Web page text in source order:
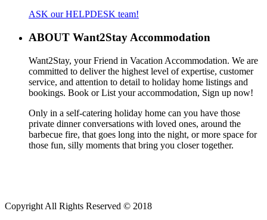
ASK our HELPDESK team!
ABOUT Want2Stay Accommodation
Want2Stay, your Friend in Vacation Accommodation. We are
committed to deliver the highest level of expertise, customer
service, and attention to detail to holiday home listings and
bookings. Book or List your accommodation, Sign up now!
Only in a self-catering holiday home can you have those
private dinner conversations with loved ones, around the
barbecue fire, that goes long into the night, or more space for
those fun, silly moments that bring you closer together.
Copyright All Rights Reserved © 2018